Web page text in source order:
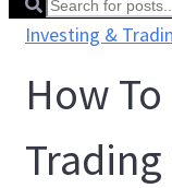
Investing &
How
Trading